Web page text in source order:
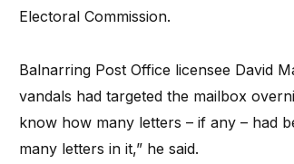
Electoral Commission.
Balnarring Post Office licensee David
vandals had targeted the mailbox
know how many letters – if any – had
many letters in it,” he said.